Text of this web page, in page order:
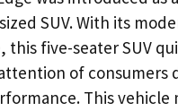
SUV. With its
this five-seater SUV
of consumers
This vehicle